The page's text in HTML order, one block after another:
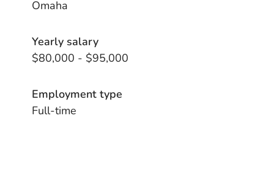
Omaha
Yearly salary
$80,000 - $95,000
Employment type
Full-time